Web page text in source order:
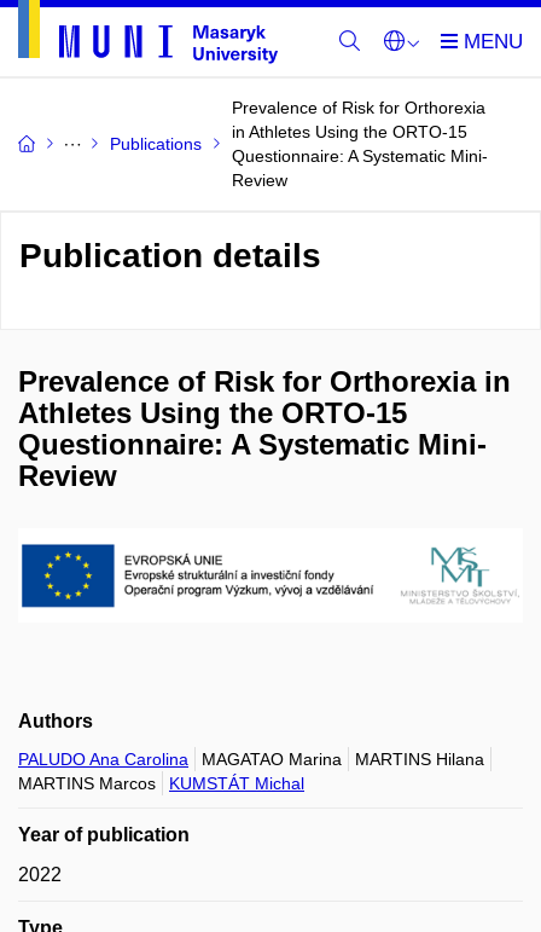
Publications
Prevalence of Risk for Orthorexia
in Athletes Using the ORTO-15
Questionnaire: A Systematic Mini-
Review
Publication details
Prevalence of Risk for Orthorexia in
Athletes Using the ORTO-15
Questionnaire: A Systematic Mini-
Review
Authors
PALUDO Ana Carolina MAGATAO Marina
MARTINS Hilana
MARTINS Marcos
KUMSTÁT Michal
Year of publication
2022
Type